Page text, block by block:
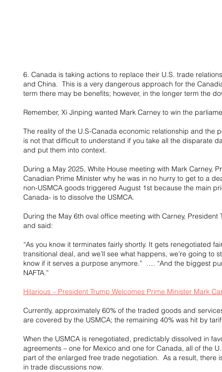
6. Canada is taking actions to replace their U.S. trade
and China.  This is a very dangerous approach for the
term there may be benefits; however, in the longer term the
Remember, Xi Jinping wanted Mark Carney to win the
The reality of the U.S-Canada economic relationship and the
is not that difficult to understand if you take all the disparate
and put them into context.
During a May 2025, White House meeting with Mark Carney,
Canadian Prime Minister why he was in no hurry to get to a
non-USMCA goods triggered August 1st because the main
Canada- is to dissolve the USMCA.
During the May 6th oval office meeting with Carney,
and said:
“As you know it terminates fairly shortly. It gets renegotiated
transitional deal, and we’ll see what happens, we’re going to
know if it serves a purpose anymore.”  …. “And the biggest
NAFTA.”
Hilarious – President Trump Welcomes Prime Minister Mark
Currently, approximately 60% of the traded goods and
are covered by the USMCA; the remaining 40% was hit by
When the USMCA is renegotiated, predictably dissolved in
agreements – one for Mexico and one for Canada, all of the
part of the enlarged free trade negotiation.  As a result, there
in trade discussions now.